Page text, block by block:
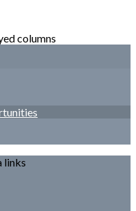
columns
links